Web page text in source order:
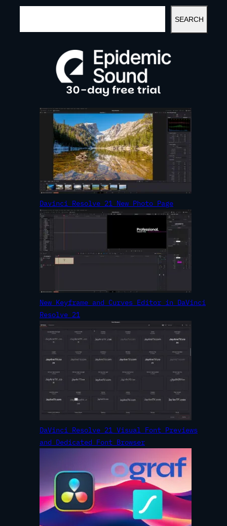
A
SEARCH
Davinci Resolve 21 New Photo Page
New Keyframe and Curves Editor in DaVinci
Resolve 21
DaVinci Resolve 21 Visual Font Previews
and Dedicated Font Browser